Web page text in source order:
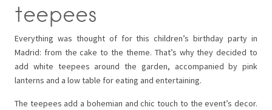
teepees
Everything was thought of for this children’s birthday party in
Madrid: from the cake to the theme. That’s why they decided to
add white teepees around the garden, accompanied by pink
lanterns and a low table for eating and entertaining.
The teepees add a bohemian and chic touch to the event’s decor.